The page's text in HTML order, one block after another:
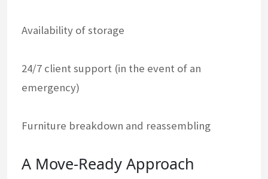
Availability of storage
24/7 client support (in the event of an
emergency)
Furniture breakdown and reassembling
A Move-Ready Approach